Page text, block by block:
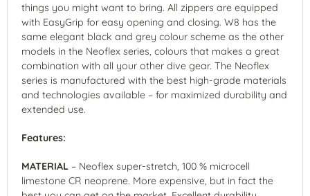
things you might want to bring. All zippers are equipped
with EasyGrip for easy opening and closing. W8 has the
same elegant black and grey colour scheme as the other
models in the Neoflex series, colours that makes a great
combination with all your other dive gear. The Neoflex
series is manufactured with the best high-grade materials
and technologies available – for maximized durability and
extended use.
Features:
MATERIAL – Neoflex super-stretch, 100 % microcell
limestone CR neoprene. More expensive, but in fact the